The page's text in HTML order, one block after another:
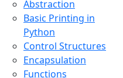
Abstraction
Basic Printing in
Python
Control Structures
Encapsulation
Functions